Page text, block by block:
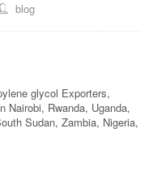
blog
glycol Exporters,
Nairobi, Rwanda, Uganda,
Sudan, Zambia, Nigeria,